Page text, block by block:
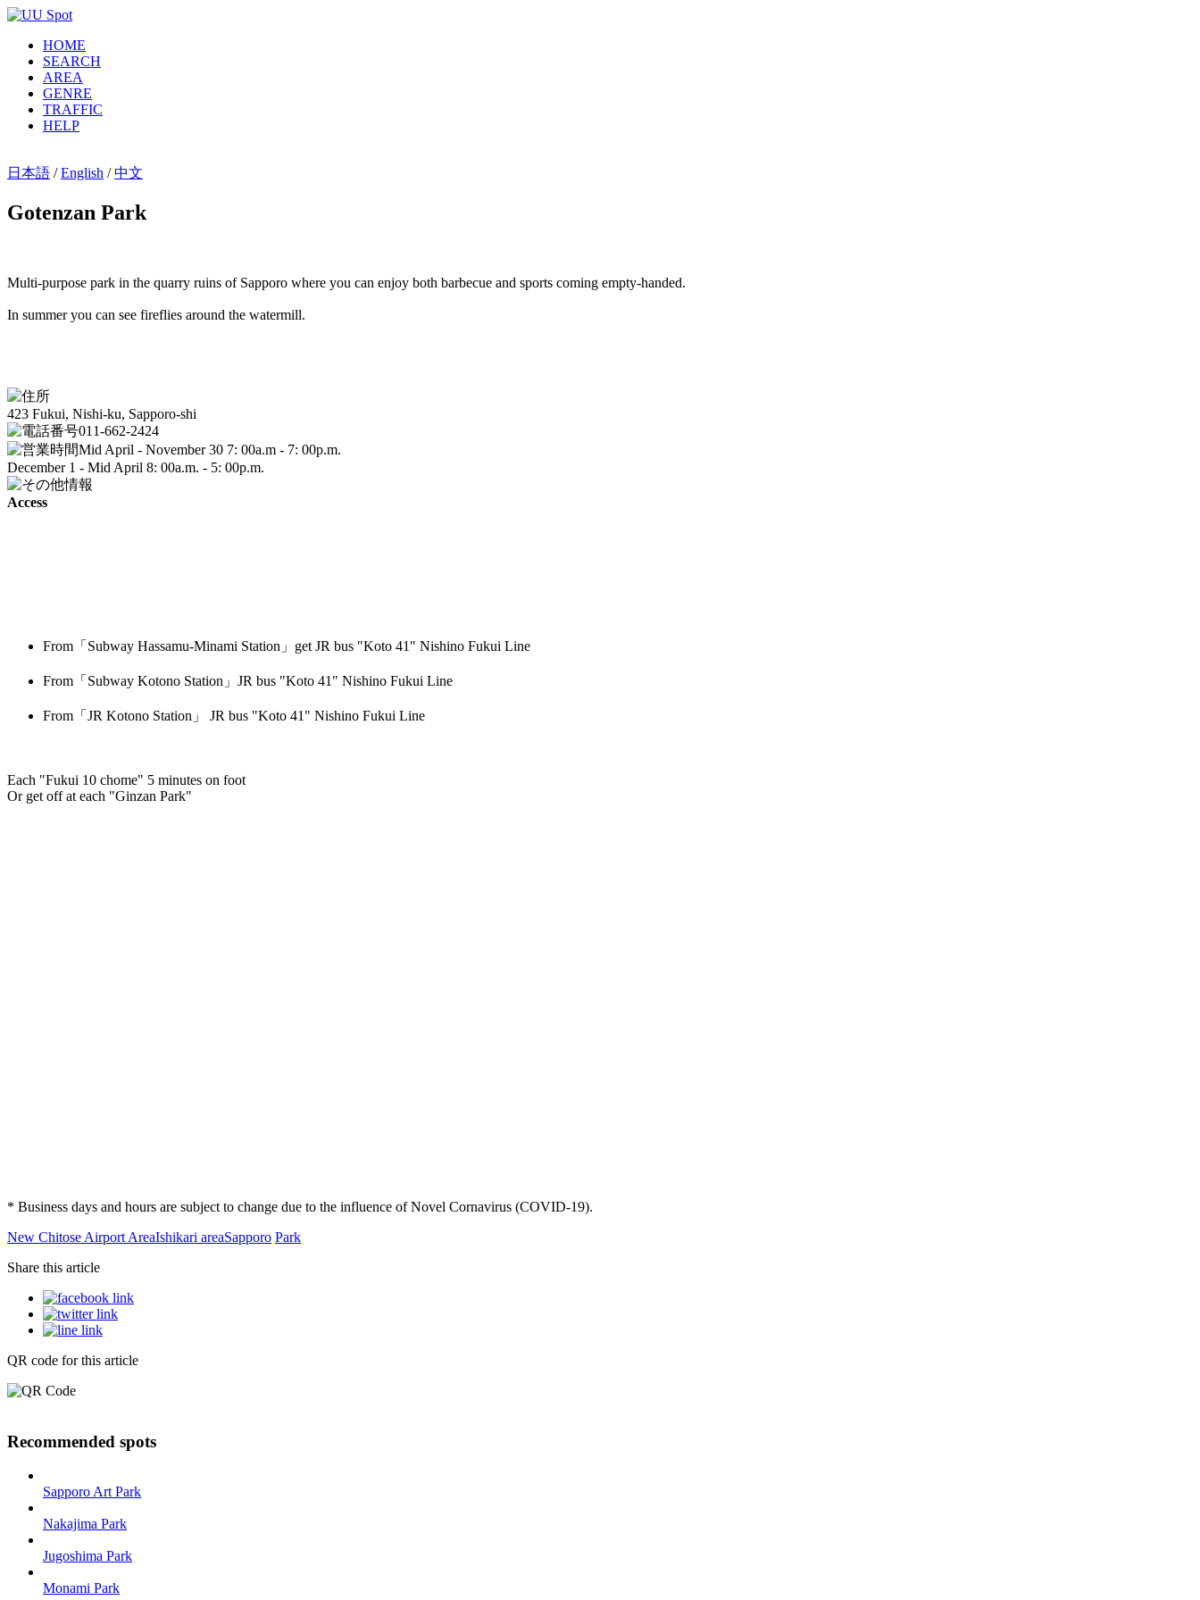
HOME
SEARCH
AREA
GENRE
TRAFFIC
HELP
日本語 /English /中文
Gotenzan Park
Multi-purpose park in the quarry ruins of Sapporo where you can enjoy both barbecue and sports coming empty-handed.
In summer you can see fireflies around the watermill.
423 Fukui, Nishi-ku, Sapporo-shi
011-662-2424
Mid April - November 30 7: 00a.m - 7: 00p.m.
December 1 - Mid April 8: 00a.m. - 5: 00p.m.
Access
From「Subway Hassamu-Minami Station」get JR bus "Koto 41" Nishino Fukui Line
From「Subway Kotono Station」JR bus "Koto 41" Nishino Fukui Line
From「JR Kotono Station」 JR bus "Koto 41" Nishino Fukui Line
Each "Fukui 10 chome" 5 minutes on foot
Or get off at each "Ginzan Park"
* Business days and hours are subject to change due to the influence of Novel Cornavirus (COVID-19).
New Chitose Airport AreaIshikari areaSapporo Park
Share this article
QR code for this article
Recommended spots
Sapporo Art Park
Nakajima Park
Jugoshima Park
Monami Park